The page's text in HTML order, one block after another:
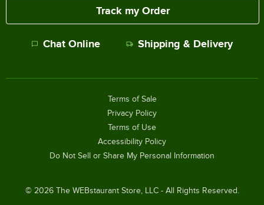
Track my Order
Chat Online Shipping & Delivery
© 2026The WEBstaurant Store, LLC - All Rights Reserved.
Terms of Sale
Privacy Policy
Terms of Use
Accessibility Policy
Do Not Sell or Share My Personal Information